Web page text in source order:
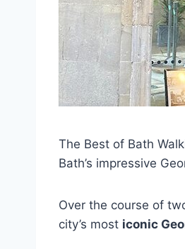
The Best of Bath
Bath’s impressive
Over the course of
city’s most iconic